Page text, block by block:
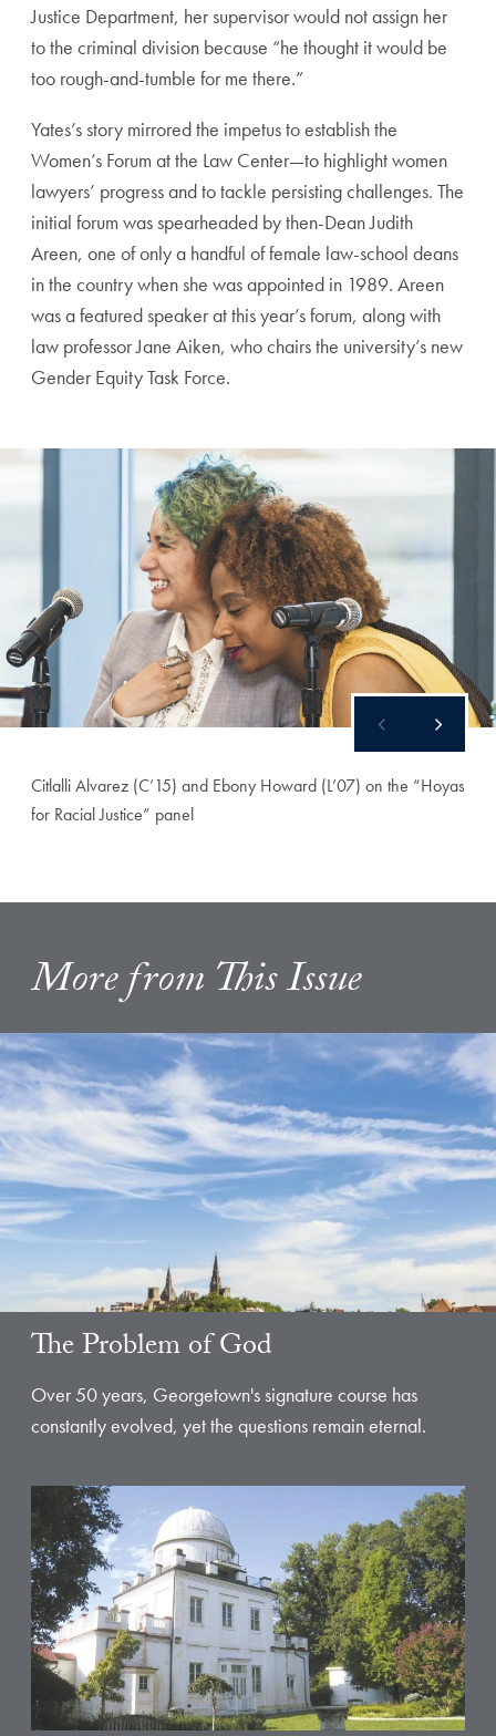
Justice Department, her supervisor would not assign her
to the criminal division because “he thought it would be
too rough-and-tumble for me there.”
Yates’s story mirrored the impetus to establish the
Women’s Forum at the Law Center—to highlight women
lawyers’ progress and to tackle persisting challenges. The
initial forum was spearheaded by then-Dean Judith
Areen, one of only a handful of female law-school deans
in the country when she was appointed in 1989. Areen
was a featured speaker at this year’s forum, along with
law professor Jane Aiken, who chairs the university’s new
Gender Equity Task Force.
Citlalli Alvarez (C’15) and Ebony Howard (L’07) on the “Hoyas
for Racial Justice” panel
More from This Issue
The Problem of God
Over 50 years, Georgetown's signature course has
constantly evolved, yet the questions remain eternal.